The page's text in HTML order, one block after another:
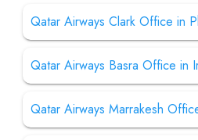
Qatar Airways Clark Office in
Qatar Airways Basra Office in
Qatar Airways Marrakesh